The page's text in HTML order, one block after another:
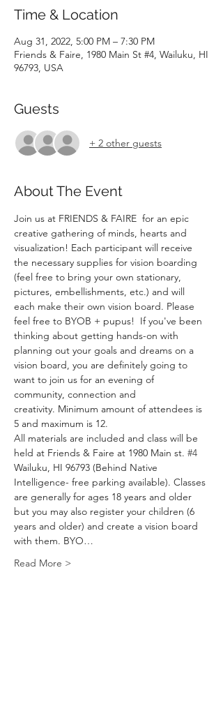
Time & Location
Aug 31, 2022, 5:00 PM – 7:30 PM
Friends & Faire, 1980 Main St #4, Wailuku, HI
96793, USA
Guests
+ 2 other guests
About The Event
Join us at FRIENDS & FAIRE  for an epic
creative gathering of minds, hearts and
visualization! Each participant will receive
the necessary supplies for vision boarding
(feel free to bring your own stationary,
pictures, embellishments, etc.) and will
each make their own vision board. Please
feel free to BYOB + pupus!  If you've been
thinking about getting hands-on with
planning out your goals and dreams on a
vision board, you are definitely going to
want to join us for an evening of
community, connection and
creativity. Minimum amount of attendees is
5 and maximum is 12.
All materials are included and class will be
held at Friends & Faire at 1980 Main st. #4
Wailuku, HI 96793 (Behind Native
Intelligence- free parking available). Classes
are generally for ages 18 years and older
but you may also register your children (6
years and older) and create a vision board
with them. BYO…
Read More >